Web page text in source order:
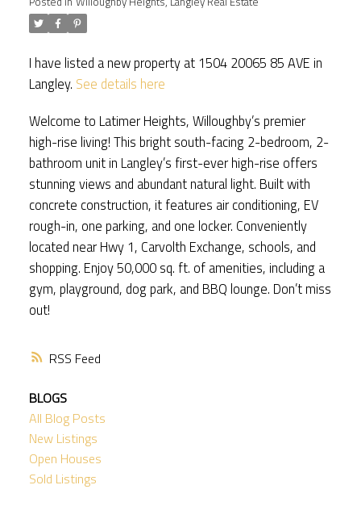
RSS
I have listed a new property at 1504 20065 85 AVE in
Langley. See details here
Welcome to Latimer Heights, Willoughby’s premier
high-rise living! This bright south-facing 2-bedroom, 2-
bathroom unit in Langley’s first-ever high-rise offers
stunning views and abundant natural light. Built with
concrete construction, it features air conditioning, EV
rough-in, one parking, and one locker. Conveniently
located near Hwy 1, Carvolth Exchange, schools, and
shopping. Enjoy 50,000 sq. ft. of amenities, including a
gym, playground, dog park, and BBQ lounge. Don’t miss
out!
BLOGS
All Blog Posts
New Listings
Open Houses
Sold Listings